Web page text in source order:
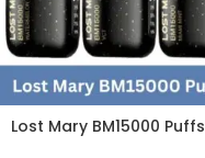
Lost Mary BM15000 Puffs